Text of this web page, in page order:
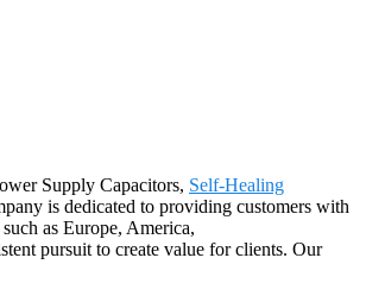
Supply Capacitors, Self-Healing
is dedicated to providing customers with
as Europe, America,
pursuit to create value for clients. Our